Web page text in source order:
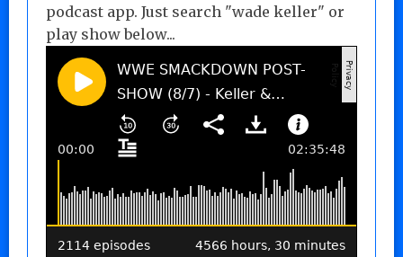
podcast app. Just search "wade keller" or
play show below...